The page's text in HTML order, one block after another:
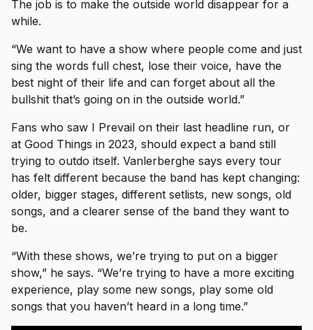
The job is to make the outside world disappear for a
while.
“We want to have a show where people come and just
sing the words full chest, lose their voice, have the
best night of their life and can forget about all the
bullshit that’s going on in the outside world.”
Fans who saw I Prevail on their last headline run, or
at Good Things in 2023, should expect a band still
trying to outdo itself. Vanlerberghe says every tour
has felt different because the band has kept changing:
older, bigger stages, different setlists, new songs, old
songs, and a clearer sense of the band they want to
be.
“With these shows, we’re trying to put on a bigger
show,” he says. “We’re trying to have a more exciting
experience, play some new songs, play some old
songs that you haven’t heard in a long time.”